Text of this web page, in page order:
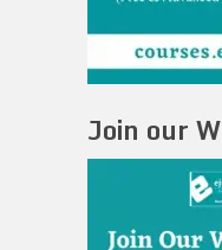
Join our